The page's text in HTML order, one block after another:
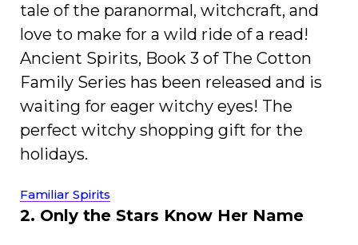
tale of the paranormal, witchcraft, and
love to make for a wild ride of a read!
Ancient Spirits, Book 3 of The Cotton
Family Series has been released and is
waiting for eager witchy eyes! The
perfect witchy shopping gift for the
holidays.
Familiar Spirits
2. Only the Stars Know Her Name